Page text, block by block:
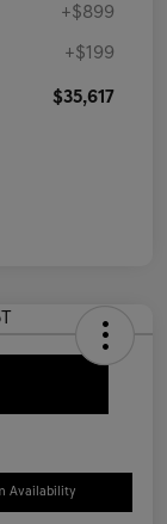
+$899
+$199
$35,617
Availability